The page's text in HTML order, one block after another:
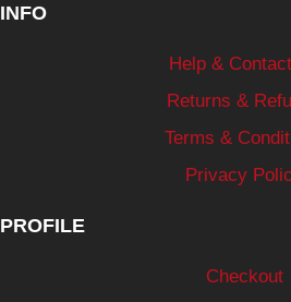
INFO
Help &
Returns &
Terms &
Privacy
PROFILE
Checkout